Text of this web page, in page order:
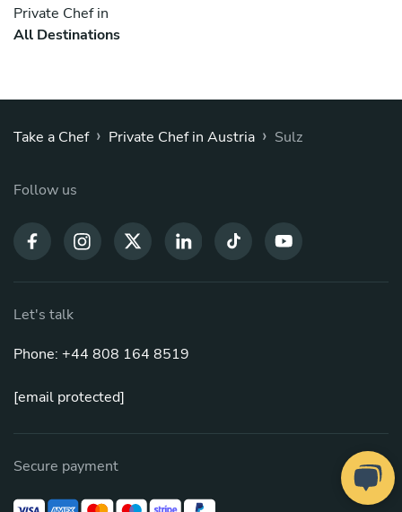
Private Chef in
All Destinations
Take a Chef › Private Chef in Austria › Sulz
Follow us
Let's talk
Phone: +44 808 164 8519
[email protected]
Secure payment